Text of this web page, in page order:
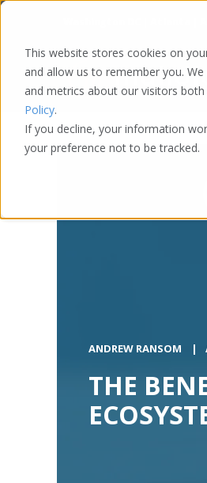
This website stores cookies on
and allow us to remember you.
and metrics about our visitors
Policy.
If you decline, your information
your preference not to be tracked.
ANDREW RANSOM
THE